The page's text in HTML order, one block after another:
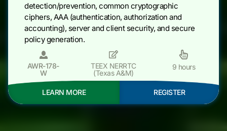
detection/prevention, common cryptographic
ciphers, AAA (authentication, authorization and
accounting), server and client security, and secure
policy generation.
AWR-178-
W
TEEX NERRTC
(Texas A&M)
9 hours
LEARN MORE REGISTER